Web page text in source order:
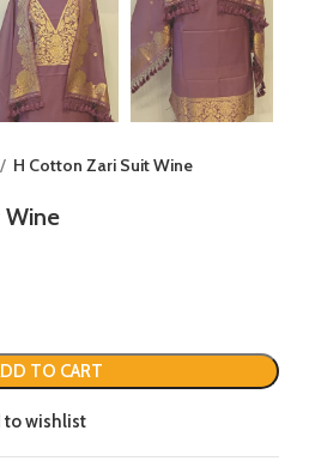
H Cotton Zari Suit Wine
Wine
TO CART
to wishlist